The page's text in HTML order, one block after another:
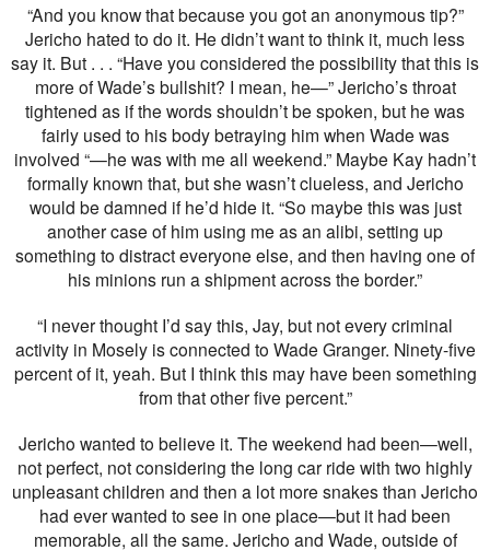
“And you know that because you got an anonymous tip?”
Jericho hated to do it. He didn’t want to think it, much less
say it. But . . . “Have you considered the possibility that this is
more of Wade’s bullshit? I mean, he—” Jericho’s throat
tightened as if the words shouldn’t be spoken, but he was
fairly used to his body betraying him when Wade was
involved “—he was with me all weekend.” Maybe Kay hadn’t
formally known that, but she wasn’t clueless, and Jericho
would be damned if he’d hide it. “So maybe this was just
another case of him using me as an alibi, setting up
something to distract everyone else, and then having one of
his minions run a shipment across the border.”
“I never thought I’d say this, Jay, but not every criminal
activity in Mosely is connected to Wade Granger. Ninety-five
percent of it, yeah. But I think this may have been something
from that other five percent.”
Jericho wanted to believe it. The weekend had been—well,
not perfect, not considering the long car ride with two highly
unpleasant children and then a lot more snakes than Jericho
had ever wanted to see in one place—but it had been
memorable, all the same. Jericho and Wade, outside of